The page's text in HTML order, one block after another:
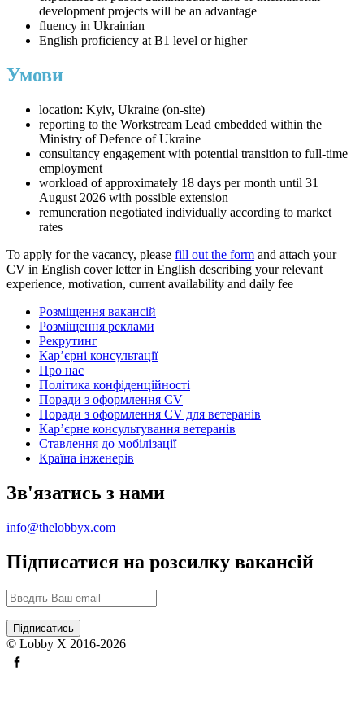
development projects will be an advantage
fluency in Ukrainian
English proficiency at B1 level or higher
Умови
location: Kyiv, Ukraine (on-site)
reporting to the Workstream Lead embedded within the
Ministry of Defence of Ukraine
consultancy engagement with potential transition to full-time
employment
workload of approximately 18 days per month until 31
August 2026 with possible extension
remuneration negotiated individually according to market
rates
To apply for the vacancy, please fill out the form and attach your
CV in English cover letter in English describing your relevant
experience, motivation, current availability and daily fee
Розміщення вакансій
Розміщення реклами
Рекрутинг
Карʼєрні консультації
Про нас
Політика конфіденційності
Поради з оформлення CV
Поради з оформлення CV для ветеранів
Карʼєрне консультування ветеранів
Ставлення до мобілізації
Країна інженерів
Зв'язатись з нами
info@thelobbyx.com
Підписатися на розсилку вакансій
© Lobby X 2016-2026